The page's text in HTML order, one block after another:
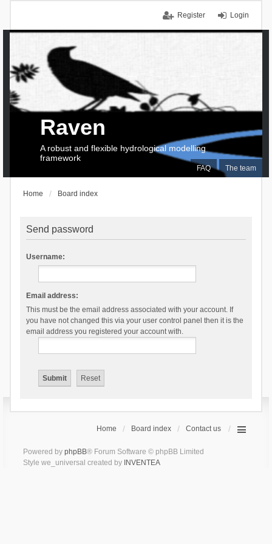
Login
Register
FAQ The team
Raven
A robust and flexible hydrological modelling
framework
Home Board index
Send password
Username:
Email address:
This must be the email address associated with your account. If
you have not changed this via your user control panel then it is the
email address you registered your account with.
Home Board index Contact us
Powered by phpBB® Forum Software © phpBB Limited
Style we_universal created by INVENTEA